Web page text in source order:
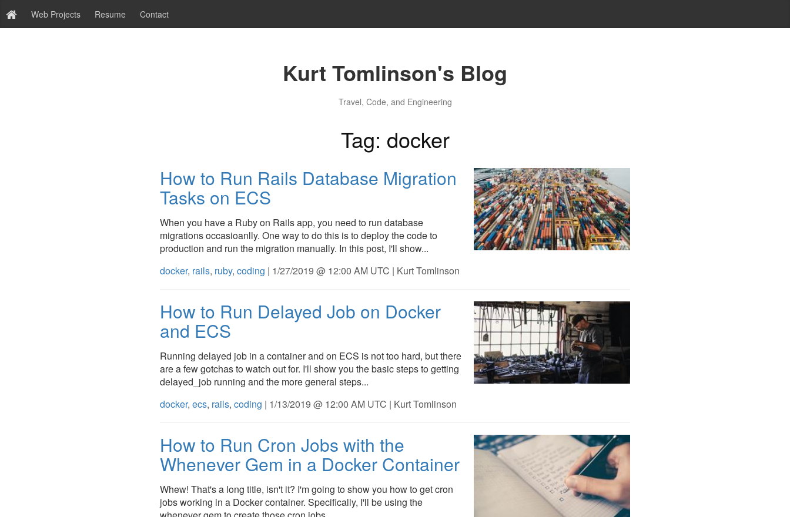
Web Projects Resume Contact
Kurt Tomlinson's Blog
Travel, Code, and Engineering
Tag: docker
How to Run Rails Database Migration
Tasks on ECS
When you have a Ruby on Rails app, you need to run database
migrations occasioanlly. One way to do this is to deploy the code to
production and run the migration manually. In this post, I'll show...
docker, rails, ruby, coding | 1/27/2019 @ 12:00 AM UTC | Kurt Tomlinson
How to Run Delayed Job on Docker
and ECS
Running delayed job in a container and on ECS is not too hard, but there
are a few gotchas to watch out for. I'll show you the basic steps to getting
delayed_job running and the more general steps...
docker, ecs, rails, coding | 1/13/2019 @ 12:00 AM UTC | Kurt Tomlinson
How to Run Cron Jobs with the
Whenever Gem in a Docker Container
Whew! That's a long title, isn't it? I'm going to show you how to get cron
jobs working in a Docker container. Specifically, I'll be using the